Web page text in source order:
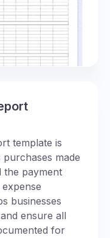
template is
made
the payment
businesses
ensure all
for